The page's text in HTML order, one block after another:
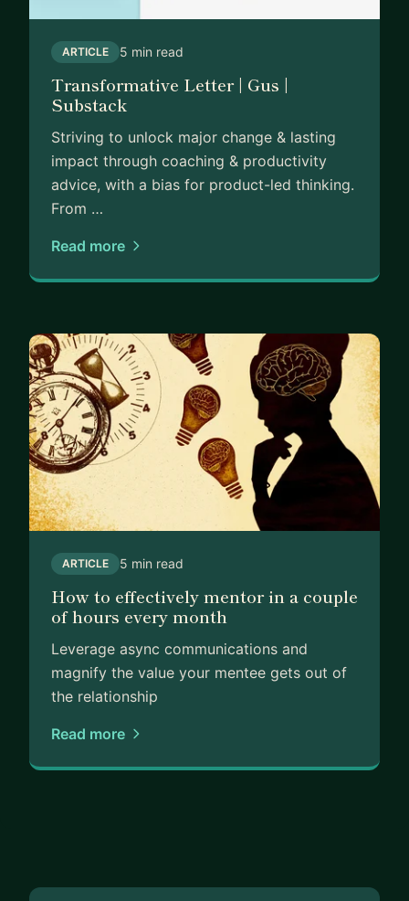
ARTICLE 5 min read
Transformative Letter | Gus |
Substack
Striving to unlock major change & lasting
impact through coaching & productivity
advice, with a bias for product-led thinking.
From …
Read more
ARTICLE 5 min read
How to effectively mentor in a couple
of hours every month
Leverage async communications and
magnify the value your mentee gets out of
the relationship
Read more